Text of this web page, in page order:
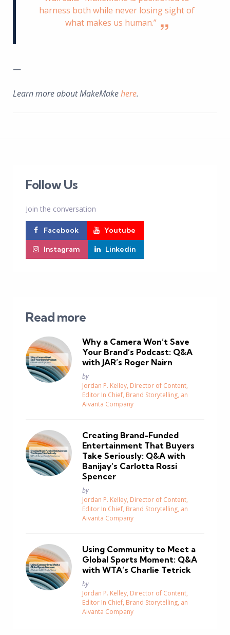
harness both while never losing sight of
what makes us human.”
—
Learn more about MakeMakehere.
Follow Us
Join the conversation
Facebook Youtube
Instagram Linkedin
Read more
Why a Camera Won’t Save
Your Brand’s Podcast: Q&A
with JAR’s Roger Nairn
Posted
by
Jordan P. Kelley, Director of Content,
Editor In Chief, Brand Storytelling, an
Aivanta Company
Creating Brand-Funded
Entertainment That Buyers
Take Seriously: Q&A with
Banijay’s Carlotta Rossi
Spencer
Posted
by
Jordan P. Kelley, Director of Content,
Editor In Chief, Brand Storytelling, an
Aivanta Company
Using Community to Meet a
Global Sports Moment: Q&A
with WTA’s Charlie Tetrick
Posted
by
Jordan P. Kelley, Director of Content,
Editor In Chief, Brand Storytelling, an
Aivanta Company